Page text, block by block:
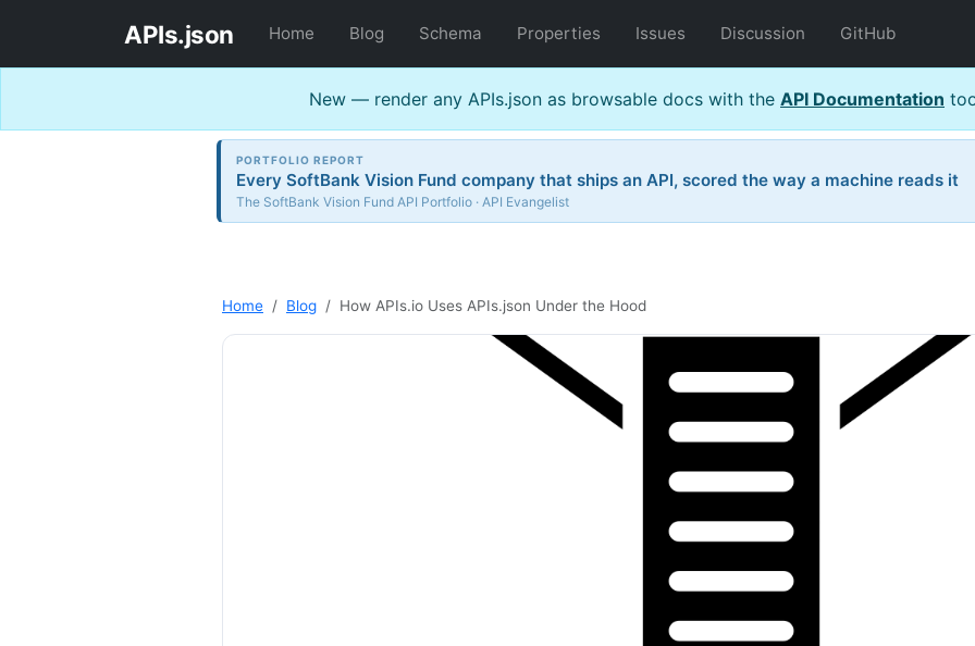
APIs.json Home Blog Schema Properties Issues Discussion GitHub
New — render any APIs.json as browsable docs with the API Documentation
PORTFOLIO REPORT
Every SoftBank Vision Fund company that ships an API, scored the way a machine reads it
The SoftBank Vision Fund API Portfolio · API Evangelist
Home Blog How APIs.io Uses APIs.json Under the Hood